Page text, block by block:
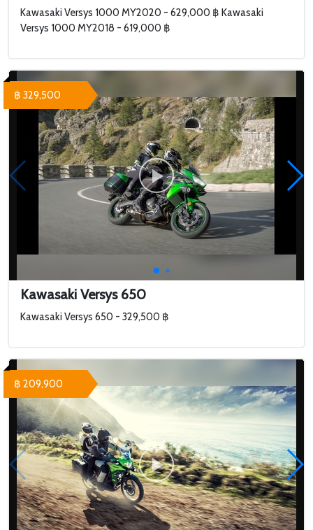
Kawasaki Versys 1000 MY2020 - 629,000 ฿ Kawasaki
Versys 1000 MY2018 - 619,000 ฿
Kawasaki Versys 650
Kawasaki Versys 650 - 329,500 ฿
฿ 329,500
฿ 209,900